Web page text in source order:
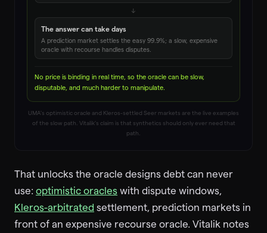
↓
The answer can take days
A prediction market settles the easy 99.9%; a slow, expensive
oracle with recourse handles disputes.
No price is binding in real time, so the oracle can be slow,
disputable, and much harder to manipulate.
UMA's optimistic oracle and Kleros-settled Seer markets are the live examples
of the slow path. Vitalik's claim is that synthetics should only ever need that
path.
That unlocks the oracle designs debt can never
use: optimistic oracles with dispute windows,
Kleros-arbitrated settlement, prediction markets in
front of an expensive recourse oracle. Vitalik notes